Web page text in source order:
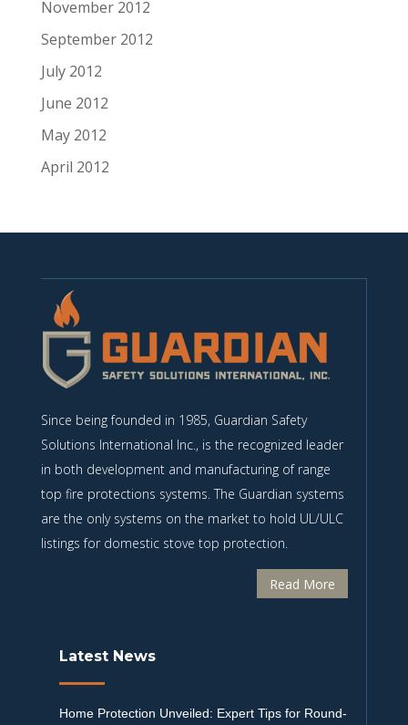
November 2012
September 2012
July 2012
June 2012
May 2012
April 2012
Since being founded in 1985, Guardian Safety
Solutions International Inc., is the recognized leader
in both development and manufacturing of range
top fire protections systems. The Guardian systems
are the only systems on the market to hold UL/ULC
listings for domestic stove top protection.
Read More
Latest News
Home Protection Unveiled: Expert Tips for Round-